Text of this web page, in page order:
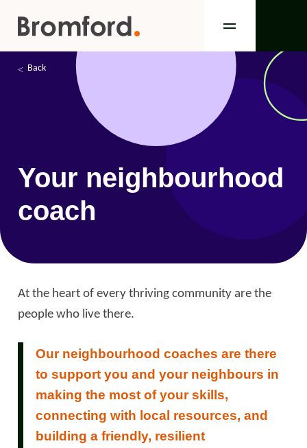
Back
Your neighbourhood
coach
At the heart of every thriving community are the
people who live there.
Our neighbourhood coaches are there
to support you and your neighbours in
making the most of your skills,
connecting with local resources, and
building a friendly, resilient